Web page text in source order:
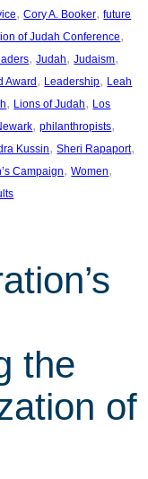
, Cory A. Booker, future
of Judah Conference
, Judah, Judaism
Award , Leadership, Leah
, Lions of Judah, Los
, philanthropists
Kussin, Sheri Rapaport
Campaign, Women
the
of